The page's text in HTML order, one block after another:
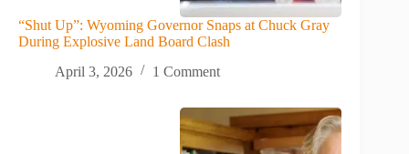
“Shut Up”: Wyoming Governor Snaps at Chuck Gray
During Explosive Land Board Clash
April 3, 2026
1 Comment